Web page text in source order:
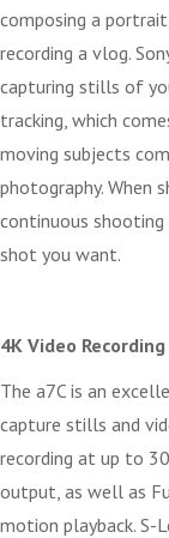
composing a
recording a vlog.
capturing stills of
tracking, which
moving subjects
photography. When
continuous
shot you want.
4K Video Recording
The a7C is an
capture stills and
recording at up to
output, as well as
motion playback. S-